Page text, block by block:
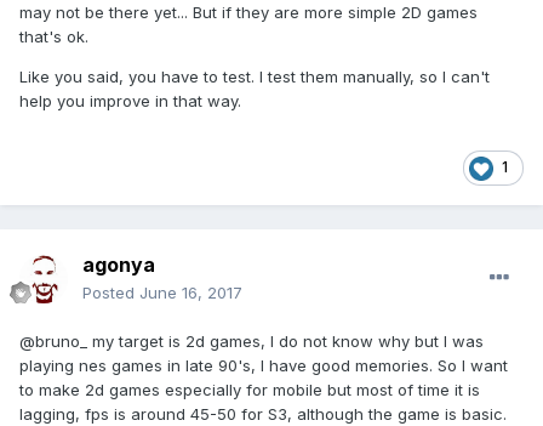
may not be there yet... But if they are more simple 2D games
that's ok.
Like you said, you have to test. I test them manually, so I can't
help you improve in that way.
1
agonya
Posted June 16, 2017
@bruno_ my target is 2d games, I do not know why but I was
playing nes games in late 90's, I have good memories. So I want
to make 2d games especially for mobile but most of time it is
lagging, fps is around 45-50 for S3, although the game is basic.